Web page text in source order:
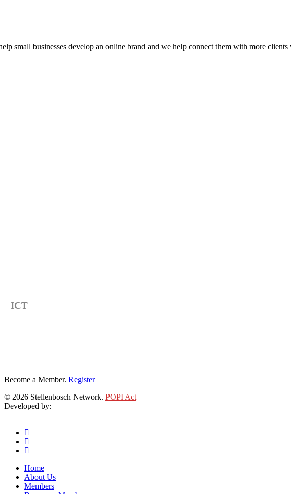
small businesses develop an online brand and we help connect them with more clients
ICT
Become a Member. Register
© 2026 Stellenbosch Network. POPI Act
Developed by:
twitter
facebook
linkedin
Close
Menu
Home
About Us
Members